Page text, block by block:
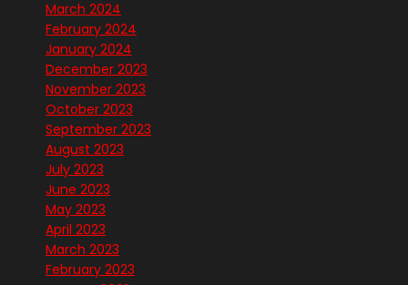
March 2024
February 2024
January 2024
December 2023
November 2023
October 2023
September 2023
August 2023
July 2023
June 2023
May 2023
April 2023
March 2023
February 2023